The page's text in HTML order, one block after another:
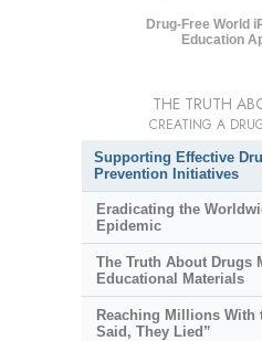
Drug-Free World
Education
THE TRUTH
CREATING A
Supporting Effective
Prevention Initiatives
Eradicating the
Epidemic
The Truth About Drugs
Educational Materials
Reaching Millions With
Said, They Lied”